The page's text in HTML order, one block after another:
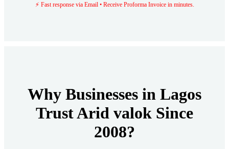
⚡ Fast response via Email • Receive Proforma Invoice in minutes.
Why Businesses in Lagos
Trust Arid valok Since
2008?